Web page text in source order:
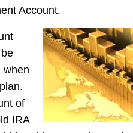
Account.
when
of
IRA